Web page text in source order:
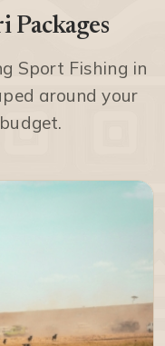
Packages
Sport Fishing in
around your